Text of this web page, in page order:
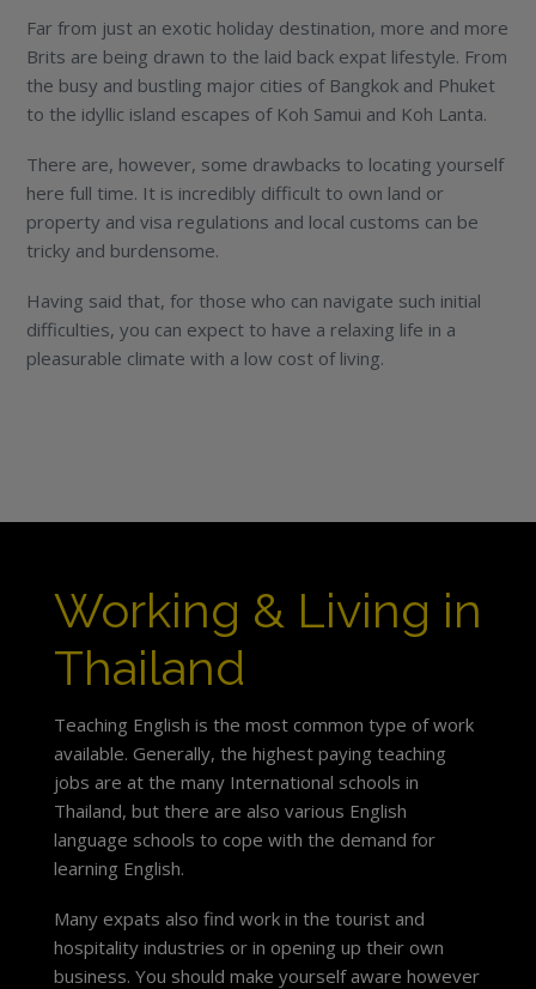
Far from just an exotic holiday destination, more and more
Brits are being drawn to the laid back expat lifestyle. From
the busy and bustling major cities of Bangkok and Phuket
to the idyllic island escapes of Koh Samui and Koh Lanta.
There are, however, some drawbacks to locating yourself
here full time. It is incredibly difficult to own land or
property and visa regulations and local customs can be
tricky and burdensome.
Having said that, for those who can navigate such initial
difficulties, you can expect to have a relaxing life in a
pleasurable climate with a low cost of living.
Working & Living in
Thailand
Teaching English is the most common type of work
available. Generally, the highest paying teaching
jobs are at the many International schools in
Thailand, but there are also various English
language schools to cope with the demand for
learning English.
Many expats also find work in the tourist and
hospitality industries or in opening up their own
business. You should make yourself aware however